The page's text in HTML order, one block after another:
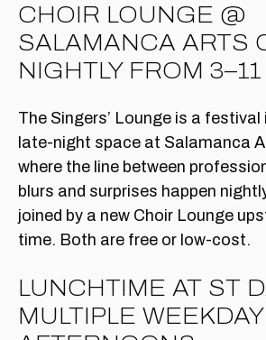
CHOIR LOUNGE @
SALAMANCA ARTS
NIGHTLY FROM
The Singers’ Lounge is a
late-night space at Salamanca
where the line between
blurs and surprises happen
joined by a new Choir Lounge
time. Both are free or low-cost.
LUNCHTIME AT ST
MULTIPLE WEEKDAY